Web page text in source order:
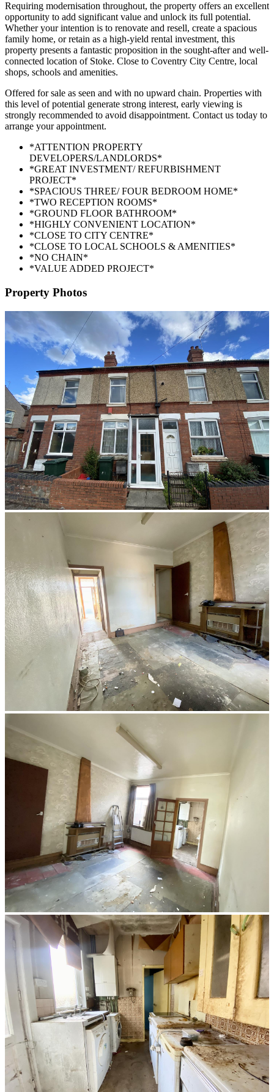
Requiring modernisation throughout, the property offers an excellent
opportunity to add significant value and unlock its full potential.
Whether your intention is to renovate and resell, create a spacious
family home, or retain as a high-yield rental investment, this
property presents a fantastic proposition in the sought-after and well-
connected location of Stoke. Close to Coventry City Centre, local
shops, schools and amenities.
Offered for sale as seen and with no upward chain. Properties with
this level of potential generate strong interest, early viewing is
strongly recommended to avoid disappointment. Contact us today to
arrange your appointment.
*ATTENTION PROPERTY
DEVELOPERS/LANDLORDS*
*GREAT INVESTMENT/ REFURBISHMENT
PROJECT*
*SPACIOUS THREE/ FOUR BEDROOM HOME*
*TWO RECEPTION ROOMS*
*GROUND FLOOR BATHROOM*
*HIGHLY CONVENIENT LOCATION*
*CLOSE TO CITY CENTRE*
*CLOSE TO LOCAL SCHOOLS & AMENITIES*
*NO CHAIN*
*VALUE ADDED PROJECT*
Property Photos